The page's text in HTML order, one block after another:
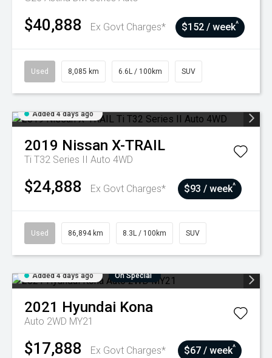
$40,888 Ex Govt Charges* $152 / week^
Used 8,085 km 6.6L / 100km SUV
Added 4 days ago
2019 Nissan X-TRAIL
Ti T32 Series II Auto 4WD
$24,888 Ex Govt Charges* $93 / week^
Used 86,894 km 8.3L / 100km SUV
Added 4 days ago On Special
2021 Hyundai Kona
Auto 2WD MY21
$17,888 Ex Govt Charges* $67 / week^